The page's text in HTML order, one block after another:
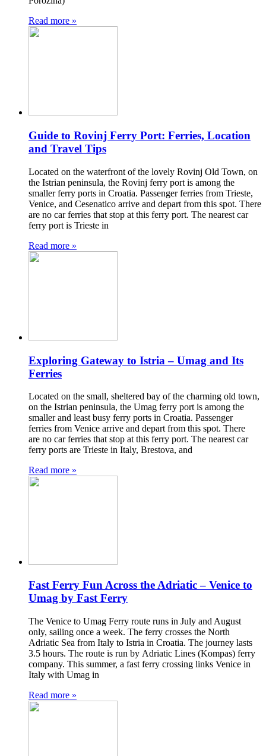
Read more »
Guide to Rovinj Ferry Port: Ferries, Location
and Travel Tips
Located on the waterfront of the lovely Rovinj Old Town, on
the Istrian peninsula, the Rovinj ferry port is among the
smaller ferry ports in Croatia. Passenger ferries from Trieste,
Venice, and Cesenatico arrive and depart from this spot. There
are no car ferries that stop at this ferry port. The nearest car
ferry port is Trieste in
Read more »
Exploring Gateway to Istria – Umag and Its
Ferries
Located on the small, sheltered bay of the charming old town,
on the Istrian peninsula, the Umag ferry port is among the
smaller and least busy ferry ports in Croatia. Passenger
ferries from Venice arrive and depart from this spot. There
are no car ferries that stop at this ferry port. The nearest car
ferry ports are Trieste in Italy, Brestova, and
Read more »
Fast Ferry Fun Across the Adriatic – Venice to
Umag by Fast Ferry
The Venice to Umag Ferry route runs in July and August
only, sailing once a week. The ferry crosses the North
Adriatic Sea from Italy to Istria in Croatia. The journey lasts
3.5 hours. The route is run by Adriatic Lines (Kompas) ferry
company. This summer, a fast ferry crossing links Venice in
Italy with Umag in
Read more »